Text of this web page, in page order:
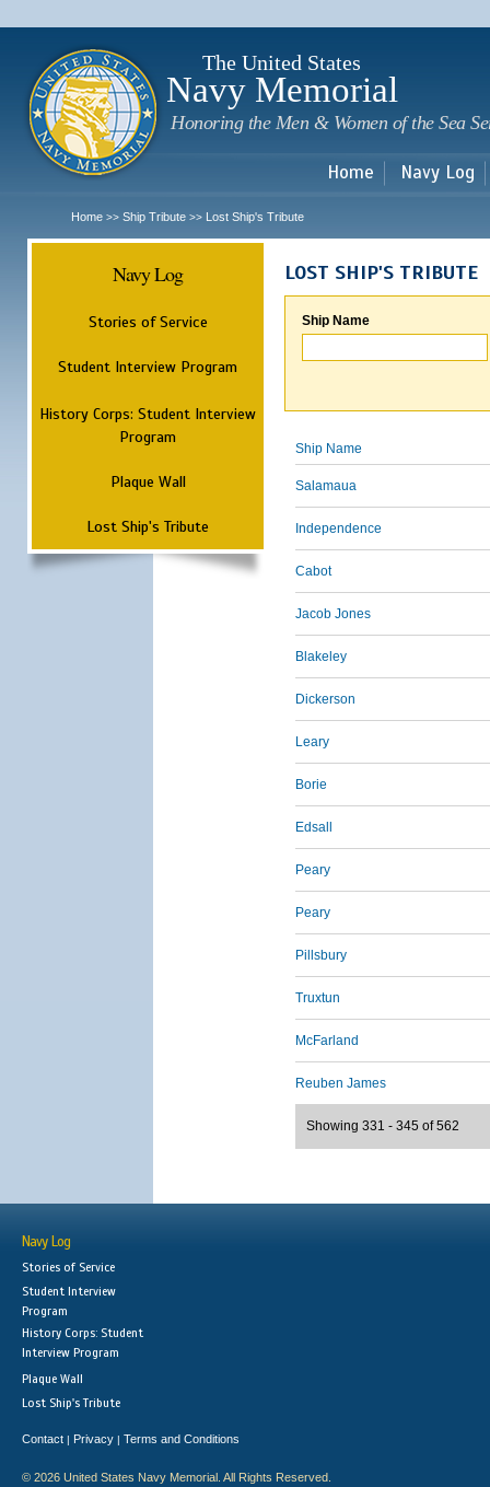
The United States
Navy Memorial
Honoring the Men & Women of the Sea
Home Navy Log
Home >> Ship Tribute >> Lost Ship's Tribute
Navy Log
Stories of Service
Student Interview Program
History Corps: Student Interview
Program
Plaque Wall
Lost Ship's Tribute
LOST SHIP'S TRIBUTE
Ship Name
Ship Name
Salamaua
Independence
Cabot
Jacob Jones
Blakeley
Dickerson
Leary
Borie
Edsall
Peary
Peary
Pillsbury
Truxtun
McFarland
Reuben James
Showing 331 - 345 of 562
Navy Log
Stories of Service
Student Interview
Program
History Corps: Student
Interview Program
Plaque Wall
Lost Ship's Tribute
Contact | Privacy | Terms and Conditions
© 2026 United States Navy Memorial. All Rights Reserved.